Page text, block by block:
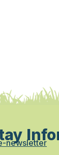
newsletter